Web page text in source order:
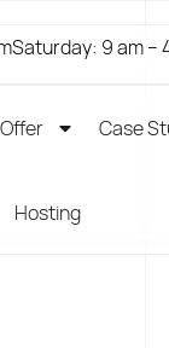
Saturday: 9 am –
Offer Case
Hosting